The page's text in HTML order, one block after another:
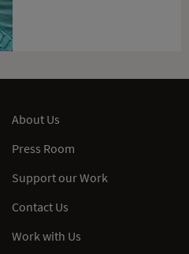
About Us
Press Room
Support our Work
Contact Us
Work with Us